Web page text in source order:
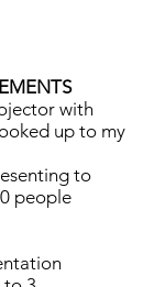
with
up to my
to
people